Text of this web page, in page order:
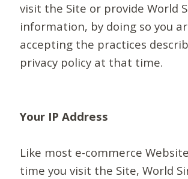
visit the Site or provide World
information, by doing so you
accepting the practices
privacy policy at that time.
Your IP Address
Like most e-commerce
time you visit the Site, World